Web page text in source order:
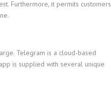
Furthermore, it permits customers
Telegram is a cloud-based
is supplied with several unique